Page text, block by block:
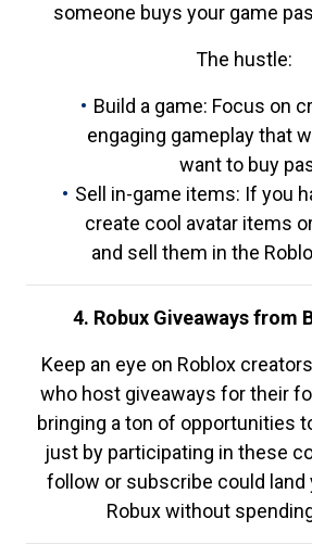
someone buys your game
The hustle:
Build a game: Focus on
engaging gameplay that
want to buy
Sell in-game items: If you
create cool avatar items
and sell them in the
4. Robux Giveaways from
Keep an eye on Roblox
who host giveaways for their
bringing a ton of opportunities
just by participating in these
follow or subscribe could land
Robux without